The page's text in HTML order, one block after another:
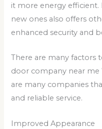
it more energy
new ones also offers
enhanced security and
There are many factors
door company near me
are many companies
and reliable service.
Improved Appearance